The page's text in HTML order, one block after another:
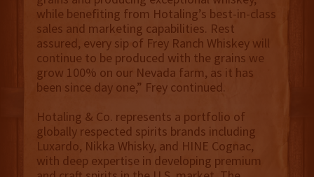
while benefiting from Hotaling’s best-in-class
sales and marketing capabilities. Rest
assured, every sip of Frey Ranch Whiskey will
continue to be produced with the grains we
grow 100% on our Nevada farm, as it has
been since day one,” Frey continued.
Hotaling & Co. represents a portfolio of
globally respected spirits brands including
Luxardo, Nikka Whisky, and HINE Cognac,
with deep expertise in developing premium